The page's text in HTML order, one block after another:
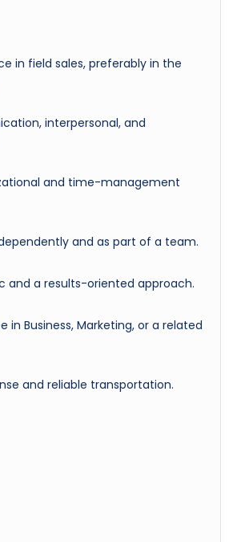
in field sales, preferably in the
interpersonal, and
and time-management
and as part of a team.
and a results-oriented approach.
in Business, Marketing, or a related
and reliable transportation.